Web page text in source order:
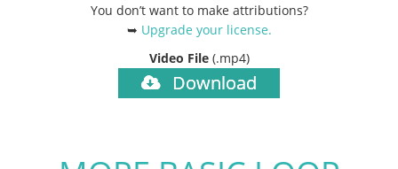
You don’t want to make attributions?
➥ Upgrade your license.
Video File (.mp4)
Download